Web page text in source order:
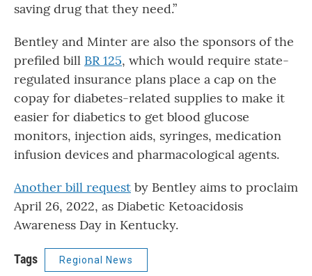
saving drug that they need.”
Bentley and Minter are also the sponsors of the
prefiled bill BR 125, which would require state-
regulated insurance plans place a cap on the
copay for diabetes-related supplies to make it
easier for diabetics to get blood glucose
monitors, injection aids, syringes, medication
infusion devices and pharmacological agents.
Another bill request by Bentley aims to proclaim
April 26, 2022, as Diabetic Ketoacidosis
Awareness Day in Kentucky.
Tags Regional News